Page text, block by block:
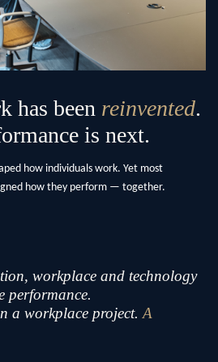
has been reinvented.
is next.
how individuals work. Yet most
how they perform — together.
workplace and technology
performance.
a workplace project. A